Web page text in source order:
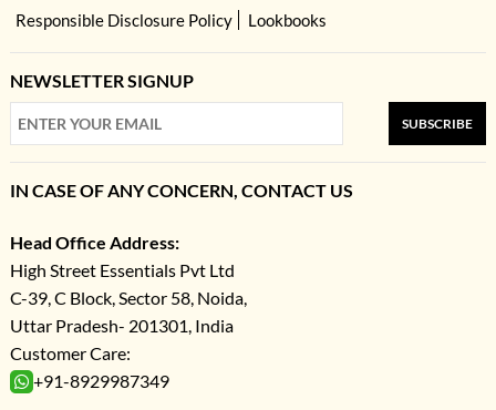
Responsible Disclosure Policy
Lookbooks
NEWSLETTER SIGNUP
SUBSCRIBE
IN CASE OF ANY CONCERN, CONTACT US
Head Office Address:
High Street Essentials Pvt Ltd
C-39, C Block, Sector 58, Noida,
Uttar Pradesh- 201301, India
Customer Care:
+91-8929987349